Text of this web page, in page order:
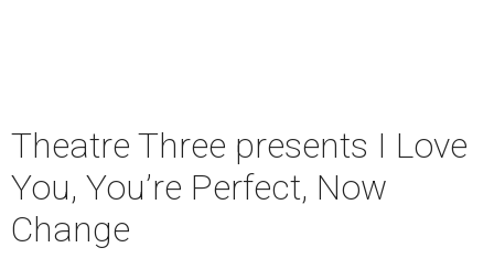
Theatre Three presents I Love
You, You’re Perfect, Now
Change